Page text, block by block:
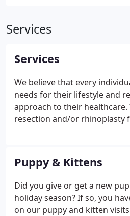
Services
Services
We believe that every
needs for their lifestyle and
approach to their
resection and/or rhinoplasty
compromised airways that
term effects which can be
intervention.
Puppy & Kittens
Did you give or get a new
holiday season? If so, you
on our puppy and kitten